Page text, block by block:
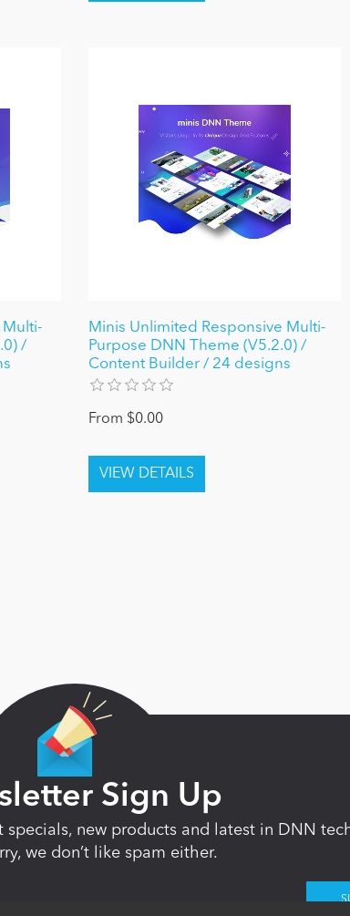
Multi-
/
Minis Unlimited Responsive Multi-
Purpose DNN Theme (V5.2.0) /
Content Builder / 24 designs
From $0.00
Sign Up
new products and latest in DNN
we don’t like spam either.